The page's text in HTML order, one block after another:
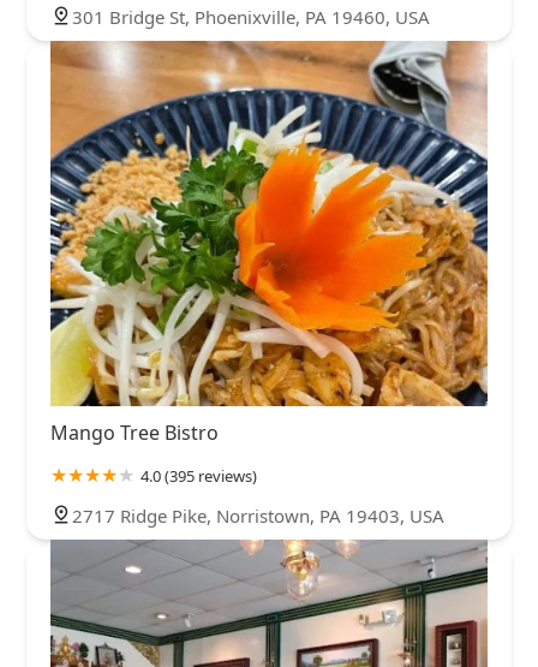
301 Bridge St, Phoenixville, PA 19460, USA
Mango Tree Bistro
4.0 (395 reviews)
2717 Ridge Pike, Norristown, PA 19403, USA